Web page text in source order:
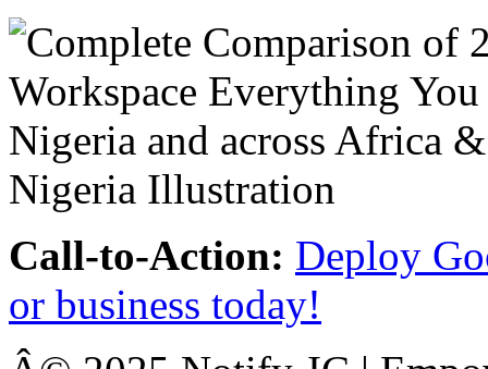
Call-to-Action: Deploy
or business today!